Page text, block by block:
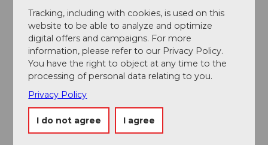
Children 6-15 years CHF 54.00
With annual pass, Engelberg Summer Card, and
Snowpass Plus Central Switzerland CHF 37.00
Contact person
Tracking, including with cookies, is used on this
website to be able to analyze and optimize
digital offers and campaigns. For more
information, please refer to our Privacy Policy.
You have the right to object at any time to the
processing of personal data relating to you.
Privacy Policy
I do not agree I agree